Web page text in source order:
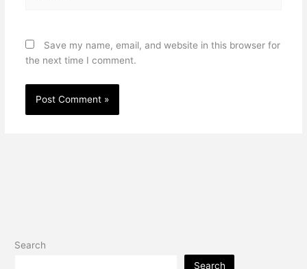
Save my name, email, and website in this browser for
the next time I comment.
Search
Search